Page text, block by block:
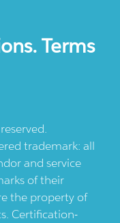
Terms
trademark: all
and service
of their
the property of
Certification-